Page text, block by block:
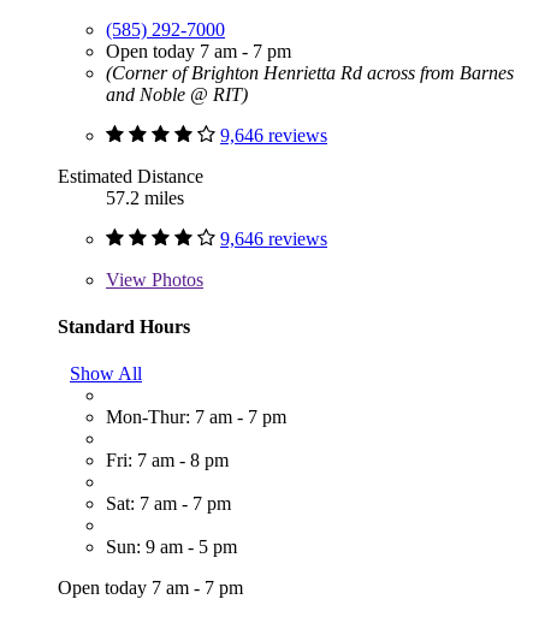
(585) 292-7000
Open today 7 am - 7 pm
(Corner of Brighton Henrietta Rd across from Barnes
and Noble @ RIT)
9,646 reviews
Estimated Distance
57.2 miles
9,646 reviews
View Photos
Standard Hours
Show All
Mon-Thur: 7 am - 7 pm
Fri: 7 am - 8 pm
Sat: 7 am - 7 pm
Sun: 9 am - 5 pm
Open today 7 am - 7 pm